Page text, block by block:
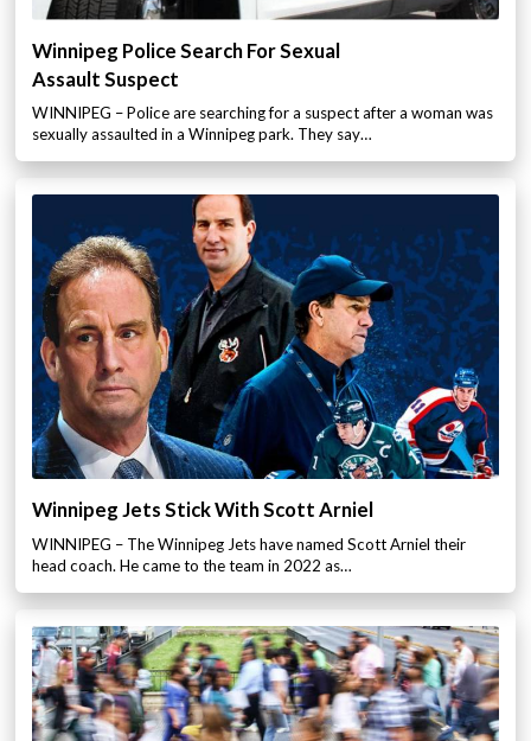
Winnipeg Police Search For Sexual
Assault Suspect
WINNIPEG – Police are searching for a suspect after a woman was
sexually assaulted in a Winnipeg park. They say…
Winnipeg Jets Stick With Scott Arniel
WINNIPEG – The Winnipeg Jets have named Scott Arniel their
head coach. He came to the team in 2022 as…